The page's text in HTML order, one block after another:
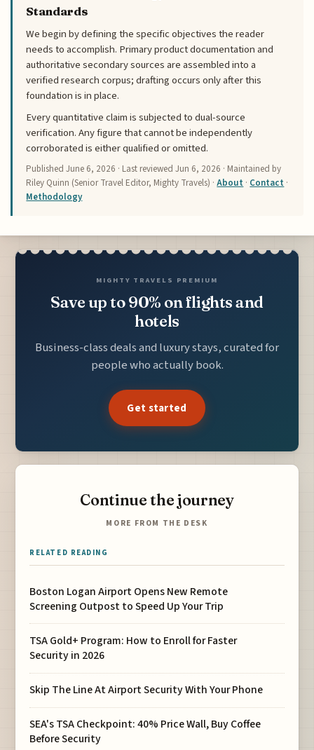
Standards
We begin by defining the specific objectives the reader
needs to accomplish. Primary product documentation and
authoritative secondary sources are assembled into a
verified research corpus; drafting occurs only after this
foundation is in place.
Every quantitative claim is subjected to dual-source
verification. Any figure that cannot be independently
corroborated is either qualified or omitted.
PublishedJune 6, 2026 · Last reviewedJun 6, 2026 · Maintained by
Riley Quinn (Senior Travel Editor, Mighty Travels) ·About · Contact ·
Methodology
MIGHTY TRAVELS PREMIUM
Save up to 90% on flights and
hotels
Business-class deals and luxury stays, curated for
people who actually book.
Get started
Continue the journey
MORE FROM THE DESK
RELATED READING
Boston Logan Airport Opens New Remote
Screening Outpost to Speed Up Your Trip
TSA Gold+ Program: How to Enroll for Faster
Security in 2026
Skip The Line At Airport Security With Your Phone
SEA's TSA Checkpoint: 40% Price Wall, Buy Coffee
Before Security